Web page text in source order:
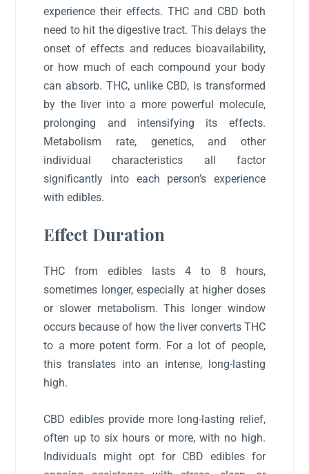
experience their effects. THC and CBD both
need to hit the digestive tract. This delays the
onset of effects and reduces bioavailability,
or how much of each compound your body
can absorb. THC, unlike CBD, is transformed
by the liver into a more powerful molecule,
prolonging and intensifying its effects.
Metabolism rate, genetics, and other
individual characteristics all factor
significantly into each person’s experience
with edibles.
Effect Duration
THC from edibles lasts 4 to 8 hours,
sometimes longer, especially at higher doses
or slower metabolism. This longer window
occurs because of how the liver converts THC
to a more potent form. For a lot of people,
this translates into an intense, long-lasting
high.
CBD edibles provide more long-lasting relief,
often up to six hours or more, with no high.
Individuals might opt for CBD edibles for